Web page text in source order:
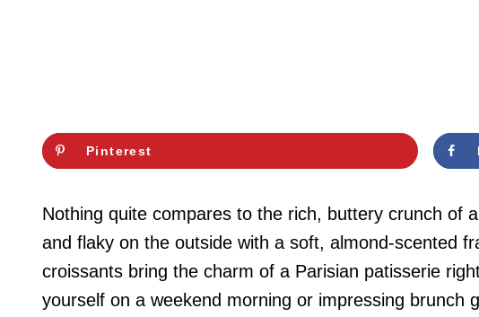
Pinterest
Nothing quite compares to the rich, buttery crunch of
and flaky on the outside with a soft, almond-scented
croissants bring the charm of a Parisian patisserie
yourself on a weekend morning or impressing brunch